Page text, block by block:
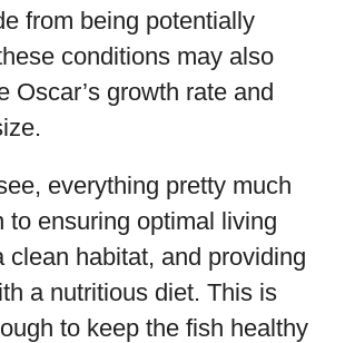
from being potentially
conditions may also
Oscar’s growth rate and
everything pretty much
to ensuring optimal living
clean habitat, and providing
a nutritious diet. This is
to keep the fish healthy